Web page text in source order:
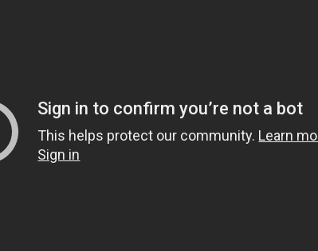
Sign in to confirm you’re not a bot
This helps protect our community. Learn
Sign in